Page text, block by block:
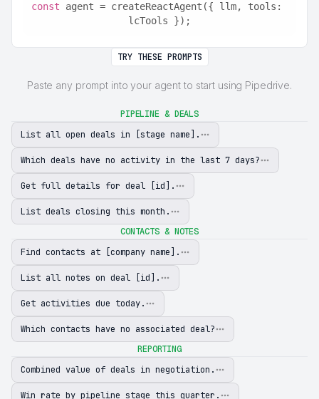
const agent = createReactAgent({ llm, tools:
lcTools });
TRY THESE PROMPTS
Paste any prompt into your agent to start using Pipedrive.
PIPELINE & DEALS
List all open deals in [stage name].
Which deals have no activity in the last 7 days?
Get full details for deal [id].
List deals closing this month.
CONTACTS & NOTES
Find contacts at [company name].
List all notes on deal [id].
Get activities due today.
Which contacts have no associated deal?
REPORTING
Combined value of deals in negotiation.
Win rate by pipeline stage this quarter.